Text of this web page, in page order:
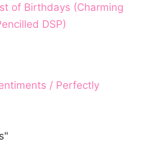
of Birthdays (Charming
DSP)
/ Perfectly